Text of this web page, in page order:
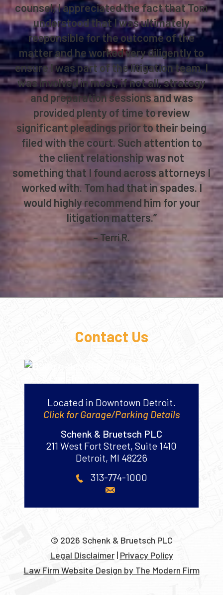
accessible, an excellent strategist and
reasonable in his advice and the time he
spent on our projects. As the in-house
counsel, I appreciated the fact that Tom
understood that I was ultimately
responsible for the outcome of the
matter and he worked very diligently to
ensure I was part of the litigation team. I
was involved in most, if not all, strategy
and preparation sessions and was
provided plenty of time to review
significant pleadings prior to their being
filed with the court. Such attention to
the client relationship was not
something that I found across attorneys I
worked with. Tom had that in spades. I
would highly recommend him for your
litigation matters.”
– Terri R.
Contact Us
Located in Downtown Detroit.
Click for Garage/Parking Details
Schenk & Bruetsch PLC
211 West Fort Street, Suite 1410